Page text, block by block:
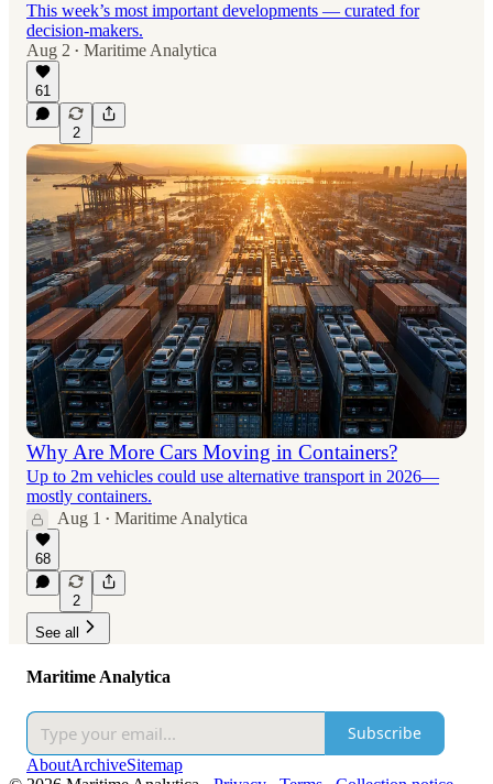
This week’s most important developments — curated for
decision-makers.
Aug 2 • Maritime Analytica
61
2
Why Are More Cars Moving in Containers?
Up to 2m vehicles could use alternative transport in 2026—
mostly containers.
Aug 1
• Maritime Analytica
68
2
See all
Maritime Analytica
Subscribe
AboutArchiveSitemap